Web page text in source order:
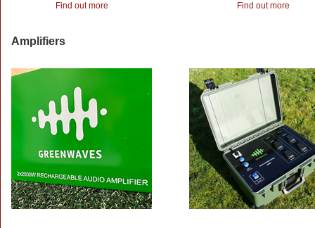
Find out more Find out more
Amplifiers